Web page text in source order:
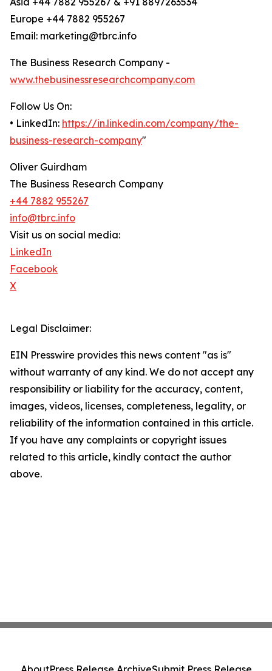
Europe +44 7882 955267
Email: marketing@tbrc.info
The Business Research Company -
www.thebusinessresearchcompany.com
Follow Us On:
• LinkedIn: https://in.linkedin.com/company/the-
business-research-company"
Oliver Guirdham
The Business Research Company
+44 7882 955267
info@tbrc.info
Visit us on social media:
LinkedIn
Facebook
X
Legal Disclaimer:
EIN Presswire provides this news content "as is"
without warranty of any kind. We do not accept any
responsibility or liability for the accuracy, content,
images, videos, licenses, completeness, legality, or
reliability of the information contained in this article.
If you have any complaints or copyright issues
related to this article, kindly contact the author
above.